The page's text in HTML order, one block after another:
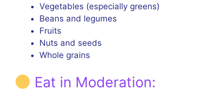
Vegetables (especially greens)
Beans and legumes
Fruits
Nuts and seeds
Whole grains
Eat in Moderation: